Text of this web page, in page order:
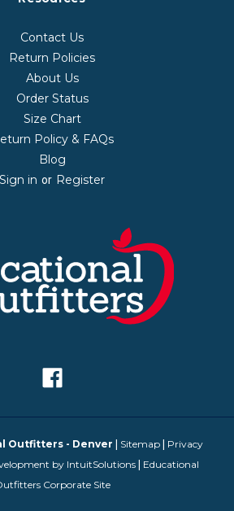
Contact Us
Return Policies
About Us
Order Status
Size Chart
Policy & FAQs
Blog
Sign in or Register
Outfitters - Denver Sitemap| Privacy
by IntuitSolutions| Educational
Corporate Site